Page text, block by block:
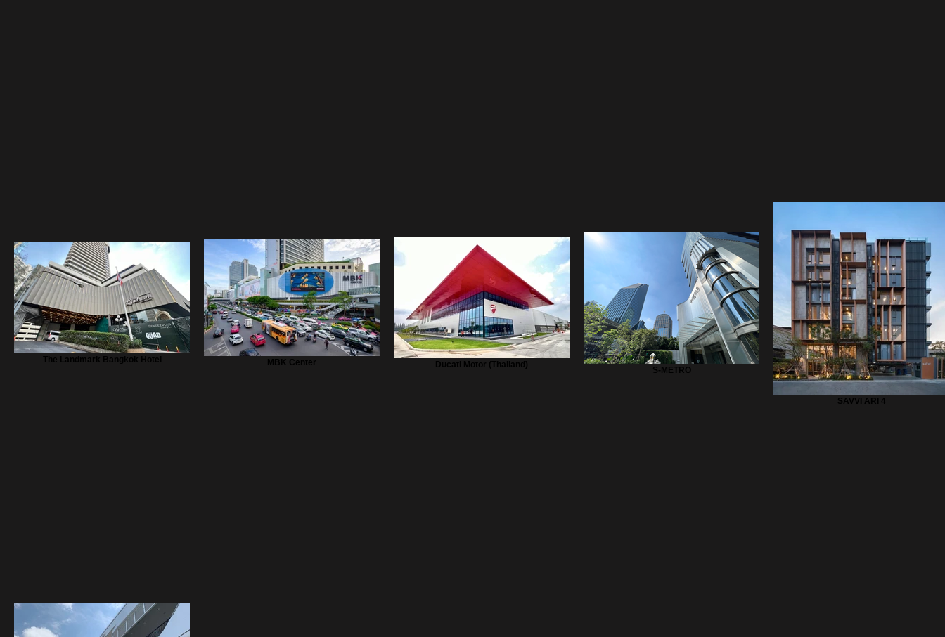
The Landmark Bangkok Hotel MBK Center Ducati Motor (Thailand)
S-METRO
SAVVI ARI 4